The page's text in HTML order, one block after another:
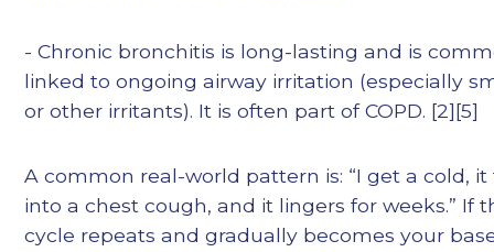
- Chronic bronchitis is long-lasting and is
linked to ongoing airway irritation (especially
or other irritants). It is often part of COPD. [2][5]
A common real-world pattern is: “I get a cold,
into a chest cough, and it lingers for weeks.” If
cycle repeats and gradually becomes your